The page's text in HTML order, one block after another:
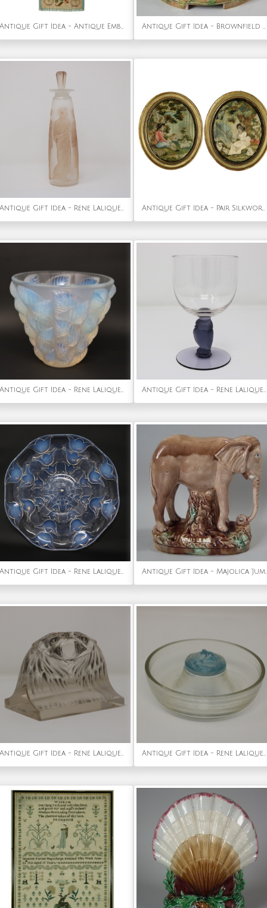
Antique Gift Idea - Antique Embroidered Hussif - Portable Sewing Kit Holder Antique Gift Idea - Brownfield Majolica Castle 'Tower' Cheese Dome
Antique Gift Idea - Rene Lalique Glass Ambre Antique Perfume Bottle Antique Gift Idea - Pair Silkwork Embroidered Pictures of Shepherd & Shepherdess
Antique Gift Idea - Rene Lalique Opalescent Glass Moissac Vase Antique Gift Idea - Rene Lalique Glass 'Rapace' Drinking Glass
Antique Gift Idea - Rene Lalique Opalescent Glass Campanules Plate Antique Gift Idea - Majolica 'Jumbo' Elephant Figure
Antique Gift Idea - Rene Lalique Glass 'Deux Aigles' Paperweight Antique Gift Idea - Rene Lalique Opalescent Glass 'Serpent' Round Ashtray